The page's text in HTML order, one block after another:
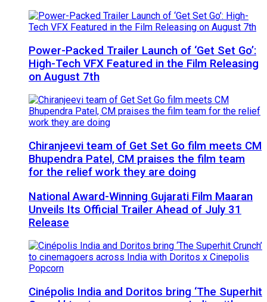
Power-Packed Trailer Launch of ‘Get Set Go’:
High-Tech VFX Featured in the Film Releasing
on August 7th
Chiranjeevi team of Get Set Go film meets CM
Bhupendra Patel, CM praises the film team
for the relief work they are doing
National Award-Winning Gujarati Film Maaran
Unveils Its Official Trailer Ahead of July 31
Release
Cinépolis India and Doritos bring ‘The Superhit